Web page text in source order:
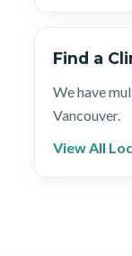
Find a
We have
Vancouver.
View All